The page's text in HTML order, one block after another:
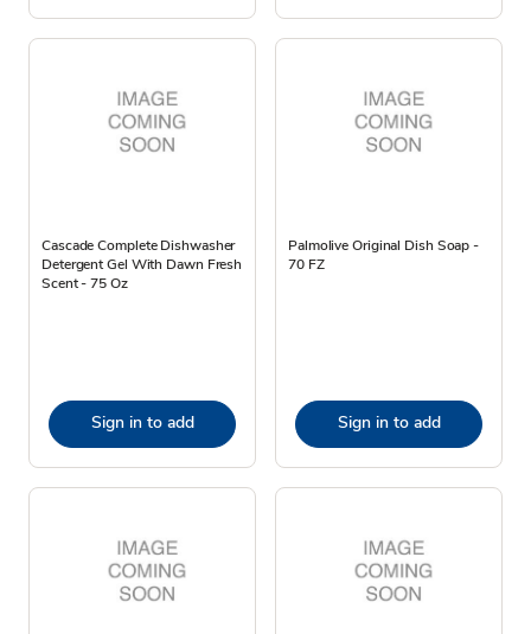
Cascade Complete Dishwasher
Detergent Gel With Dawn Fresh
Scent - 75 Oz
Sign in to add
Palmolive Original Dish Soap -
70 FZ
Sign in to add